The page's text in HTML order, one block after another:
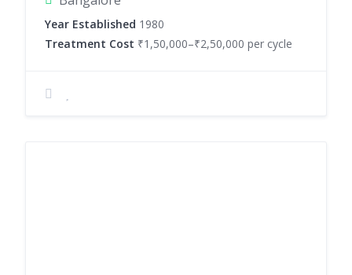
Year Established 1980
Treatment Cost ₹1,50,000–₹2,50,000 per cycle